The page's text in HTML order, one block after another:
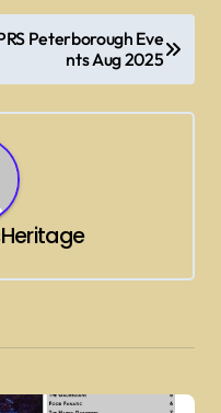
Peterborough Eve
nts Aug 2025